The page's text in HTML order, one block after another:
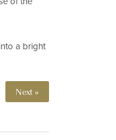
a bright
Next »